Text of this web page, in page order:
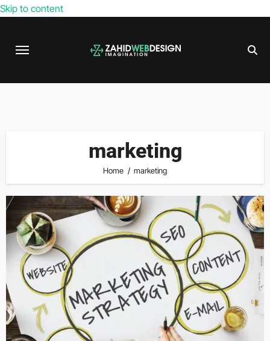
Skip to content
marketing
Home marketing